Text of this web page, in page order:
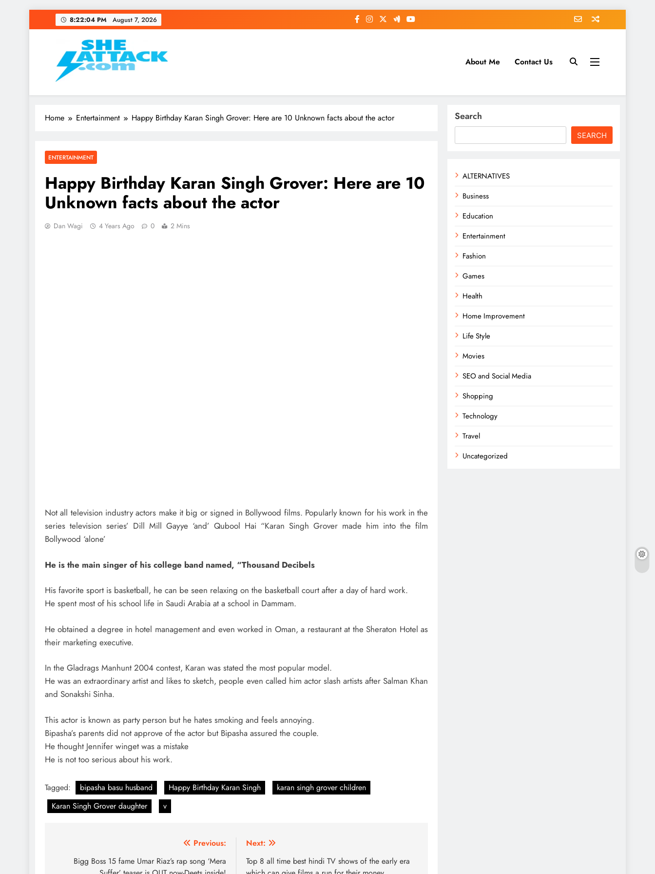
to
8:22:05 PM August 7, 2026
Read Best Review and Top General News Story on Sheattack.com
About Me Contact Us
Home Entertainment Happy Birthday Karan Singh Grover: Here are 10 Unknown facts about the actor
ENTERTAINMENT
Happy Birthday Karan Singh Grover: Here are 10
Unknown facts about the actor
Dan Wagi 4 Years Ago 0 2 Mins
Not all television industry actors make it big or signed in Bollywood films. Popularly known for his work in the
series television series’ Dill Mill Gayye ‘and’ Qubool Hai “Karan Singh Grover made him into the film
Bollywood ‘alone’
He is the main singer of his college band named, “Thousand Decibels
His favorite sport is basketball, he can be seen relaxing on the basketball court after a day of hard work.
He spent most of his school life in Saudi Arabia at a school in Dammam.
He obtained a degree in hotel management and even worked in Oman, a restaurant at the Sheraton Hotel as
their marketing executive.
In the Gladrags Manhunt 2004 contest, Karan was stated the most popular model.
He was an extraordinary artist and likes to sketch, people even called him actor slash artists after Salman Khan
and Sonakshi Sinha.
This actor is known as party person but he hates smoking and feels annoying.
Bipasha’s parents did not approve of the actor but Bipasha assured the couple.
He thought Jennifer winget was a mistake
He is not too serious about his work.
Tagged: bipasha basu husband Happy Birthday Karan Singh
karan singh grover children
Karan Singh Grover daughter
v
navigation
Previous:
Bigg Boss 15 fame Umar Riaz’s rap song ‘Mera
Next:
Top 8 all time best hindi TV shows of the early era
Search
SEARCH
ALTERNATIVES
Business
Education
Entertainment
Fashion
Games
Health
Home Improvement
Life Style
Movies
SEO and Social Media
Shopping
Technology
Travel
Uncategorized